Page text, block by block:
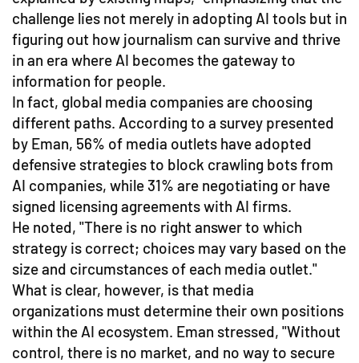
challenge lies not merely in adopting AI tools but in
figuring out how journalism can survive and thrive
in an era where AI becomes the gateway to
information for people.
In fact, global media companies are choosing
different paths. According to a survey presented
by Eman, 56% of media outlets have adopted
defensive strategies to block crawling bots from
AI companies, while 31% are negotiating or have
signed licensing agreements with AI firms.
He noted, "There is no right answer to which
strategy is correct; choices may vary based on the
size and circumstances of each media outlet."
What is clear, however, is that media
organizations must determine their own positions
within the AI ecosystem. Eman stressed, "Without
control, there is no market, and no way to secure